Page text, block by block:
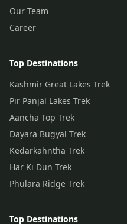
Our Team
Career
Top Destinations
Kashmir Great Lakes Trek
Pir Panjal Lakes Trek
Aancha Top Trek
Dayara Bugyal Trek
Kedarkahntha Trek
Har Ki Dun Trek
Phulara Ridge Trek
Top Destinations